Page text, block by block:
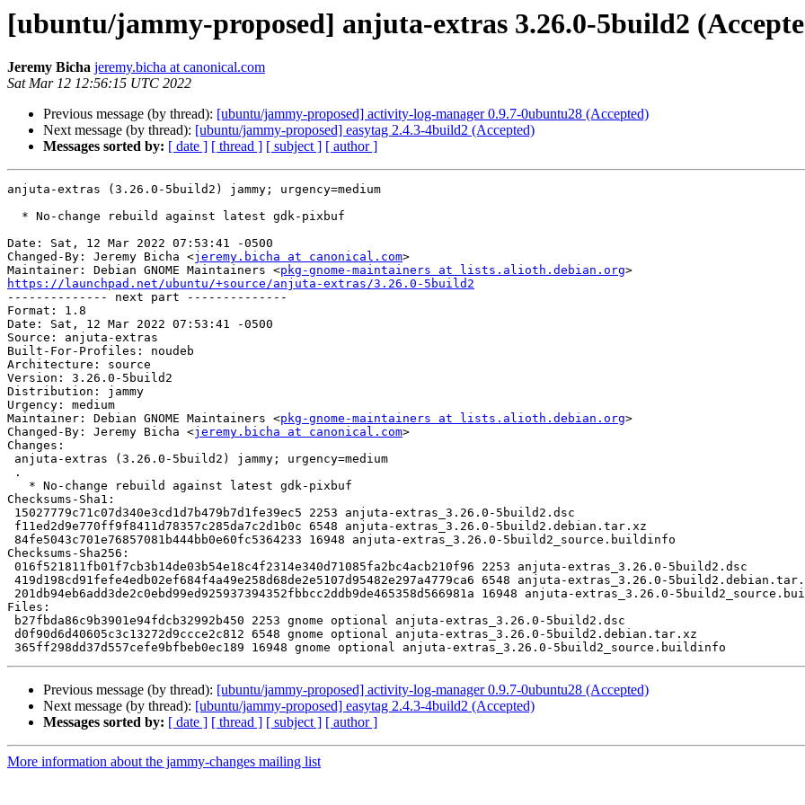
[ubuntu/jammy-proposed] anjuta-extras 3.26.0-5build2
Jeremy Bicha jeremy.bicha at canonical.com
Sat Mar 12 12:56:15 UTC 2022
Previous message (by thread): [ubuntu/jammy-proposed] activity-log-manager 0.9.7-0ubuntu28 (Accepted)
Next message (by thread): [ubuntu/jammy-proposed] easytag 2.4.3-4build2 (Accepted)
Messages sorted by: [ date ] [ thread ] [ subject ] [ author ]
anjuta-extras (3.26.0-5build2) jammy; urgency=medium
Date: Sat, 12 Mar 2022 07:53:41 -0500
Changed-By: Jeremy Bicha <jeremy.bicha at canonical.com>
Maintainer: Debian GNOME Maintainers <pkg-gnome-maintainers at lists.alioth.debian.org
https://launchpad.net/ubuntu/+source/anjuta-extras/3.26.0-5build2
-------------- next part --------------
Format: 1.8
Date: Sat, 12 Mar 2022 07:53:41 -0500
Source: anjuta-extras
Built-For-Profiles: noudeb
Architecture: source
Version: 3.26.0-5build2
Distribution: jammy
Urgency: medium
Maintainer: Debian GNOME Maintainers <pkg-gnome-maintainers at lists.alioth.debian.org>
Changed-By: Jeremy Bicha <jeremy.bicha at canonical.com>
Changes:
Checksums-Sha1:
Checksums-Sha256:
Files:
Previous message (by thread): [ubuntu/jammy-proposed] activity-log-manager 0.9.7-0ubuntu28 (Accepted)
Next message (by thread): [ubuntu/jammy-proposed] easytag 2.4.3-4build2 (Accepted)
Messages sorted by: [ date ] [ thread ] [ subject ] [ author ]
More information about the jammy-changes mailing list